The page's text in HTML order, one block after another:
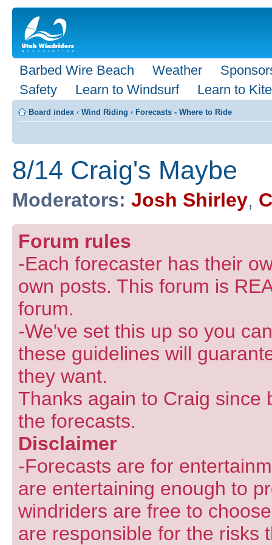
Barbed Wire Beach Weather
Safety
Learn to Windsurf Learn to Kite
Board index ‹ Wind Riding ‹ Forecasts - Where to Ride
8/14 Craig's Maybe
Moderators: Josh Shirley,
Forum rules
-Each forecaster has their
own posts. This forum is
forum.
-We've set this up so you
these guidelines will
they want.
Thanks again to Craig since
the forecasts.
Disclaimer
-Forecasts are for
are entertaining enough to
windriders are free to
are responsible for the risks